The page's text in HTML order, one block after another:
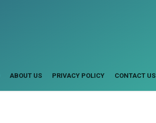
ABOUT US PRIVACY POLICY CONTACT US